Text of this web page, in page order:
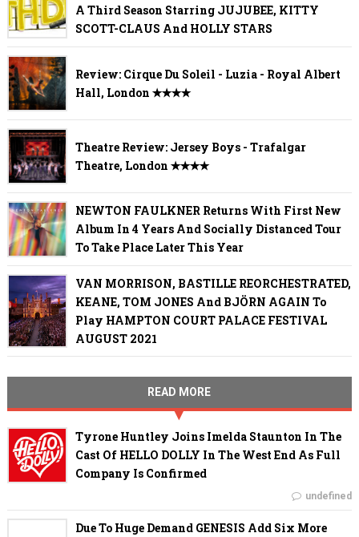
A Third Season Starring JUJUBEE, KITTY
SCOTT-CLAUS And HOLLY STARS
Review: Cirque Du Soleil - Luzia - Royal Albert
Hall, London ✭✭✭✭
Theatre Review: Jersey Boys - Trafalgar
Theatre, London ✭✭✭✭
NEWTON FAULKNER Returns With First New
Album In 4 Years And Socially Distanced Tour
To Take Place Later This Year
VAN MORRISON, BASTILLE REORCHESTRATED,
KEANE, TOM JONES And BJÖRN AGAIN To
Play HAMPTON COURT PALACE FESTIVAL
AUGUST 2021
READ MORE
Tyrone Huntley Joins Imelda Staunton In The
Cast Of HELLO DOLLY In The West End As Full
Company Is Confirmed
undefined
Due To Huge Demand GENESIS Add Six More